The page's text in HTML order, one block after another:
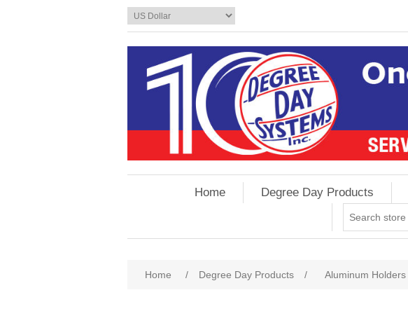
Home Degree Day Products
Home / Degree Day Products / Aluminum Holders